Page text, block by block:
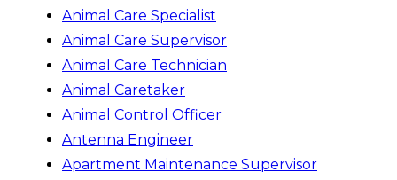
Animal Care Specialist
Animal Care Supervisor
Animal Care Technician
Animal Caretaker
Animal Control Officer
Antenna Engineer
Apartment Maintenance Supervisor